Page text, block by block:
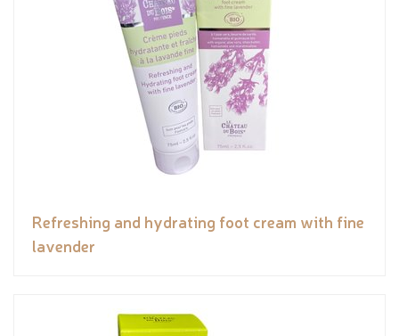
Refreshing and hydrating foot cream with fine
lavender